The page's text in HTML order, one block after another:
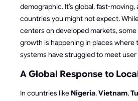
demographic. It’s global, fast-
countries you might not expect.
centers on developed markets,
growth is happening in places where
systems have struggled to meet user
A Global Response to
In countries like Nigeria,Vietnam,